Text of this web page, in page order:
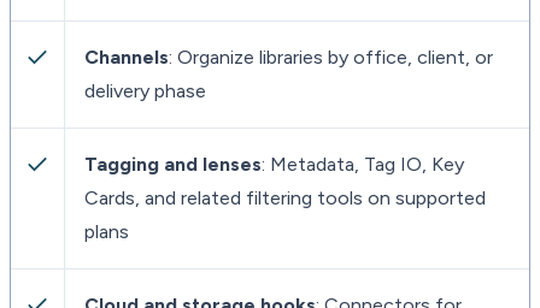
Channels: Organize libraries by office, client, or
delivery phase
Tagging and lenses: Metadata, Tag IO, Key
Cards, and related filtering tools on supported
plans